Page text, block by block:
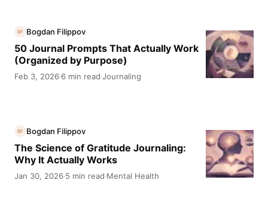
BF Bogdan Filippov
50 Journal Prompts That Actually Work
(Organized by Purpose)
Feb 3, 2026·6 min read·Journaling
BF Bogdan Filippov
The Science of Gratitude Journaling:
Why It Actually Works
Jan 30, 2026·5 min read·Mental Health